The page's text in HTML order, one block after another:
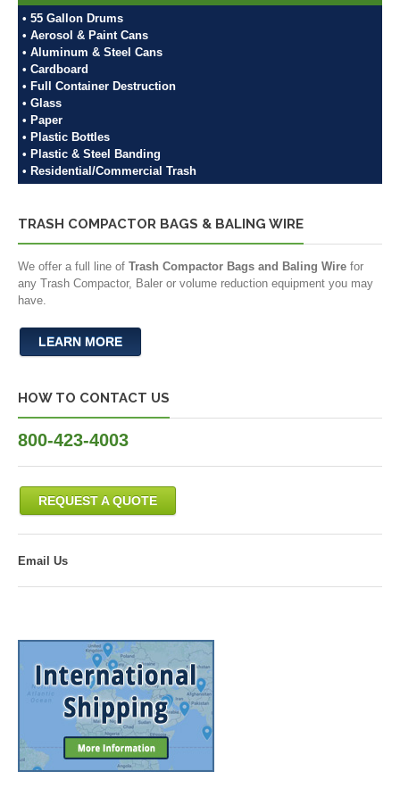
• 55 Gallon Drums
• Aerosol & Paint Cans
• Aluminum & Steel Cans
• Cardboard
• Full Container Destruction
• Glass
• Paper
• Plastic Bottles
• Plastic & Steel Banding
• Residential/Commercial Trash
TRASH COMPACTOR BAGS & BALING WIRE
We offer a full line of Trash Compactor Bags and Baling Wire for
any Trash Compactor, Baler or volume reduction equipment you may
have.
LEARN MORE
HOW TO CONTACT US
800-423-4003
REQUEST A QUOTE
Email Us